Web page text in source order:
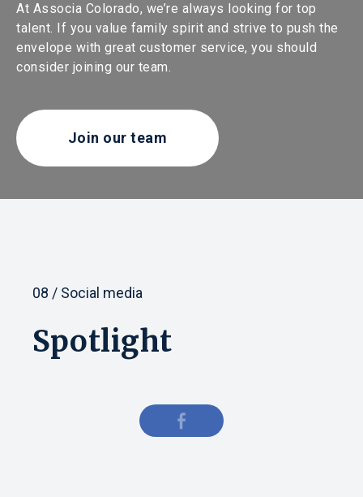
At Associa Colorado, we’re always looking for top
talent. If you value family spirit and strive to push the
envelope with great customer service, you should
consider joining our team.
Join our team
08 / Social media
Spotlight